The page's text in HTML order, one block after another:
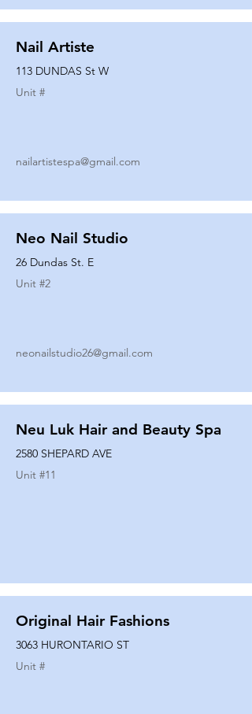
Nail Artiste
113 DUNDAS St W
Unit #
nailartistespa@gmail.com
Neo Nail Studio
26 Dundas St. E
Unit #2
neonailstudio26@gmail.com
Neu Luk Hair and Beauty Spa
2580 SHEPARD AVE
Unit #11
Original Hair Fashions
3063 HURONTARIO ST
Unit #